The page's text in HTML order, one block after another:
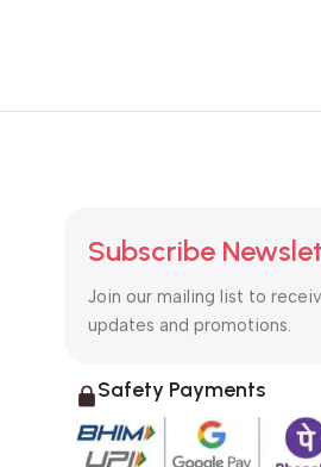
Subscribe
Join our mailing list to
updates and promotions.
Safety Payments